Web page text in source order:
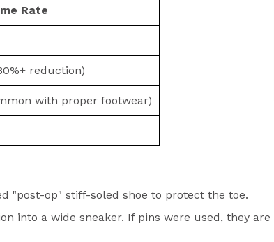
Rate
reduction)
with proper footwear)
"post-op" stiff-soled shoe to protect the toe.
into a wide sneaker. If pins were used, they are